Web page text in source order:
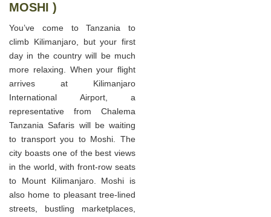
MOSHI )
You’ve come to Tanzania to
climb Kilimanjaro, but your first
day in the country will be much
more relaxing. When your flight
arrives at Kilimanjaro
International Airport, a
representative from Chalema
Tanzania Safaris will be waiting
to transport you to Moshi. The
city boasts one of the best views
in the world, with front-row seats
to Mount Kilimanjaro. Moshi is
also home to pleasant tree-lined
streets, bustling marketplaces,